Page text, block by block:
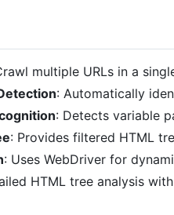
multiple URLs in a
: Automatically
: Detects variable
: Provides filtered HTML
: Uses WebDriver for
HTML tree analysis